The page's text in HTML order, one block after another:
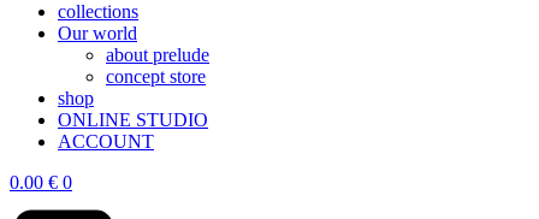
collections
Our world
about prelude
concept store
shop
ONLINE STUDIO
ACCOUNT
0.00 € 0